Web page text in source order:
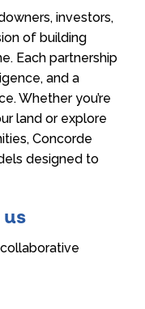
investors,
of building
Each partnership
and a
Whether you’re
land or explore
Concorde
designed to